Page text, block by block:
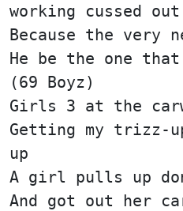
working cussed out
Because the very
He be the one
(69 Boyz)
Girls 3 at the
Getting my trizz-
up
A girl pulls up
And got out her